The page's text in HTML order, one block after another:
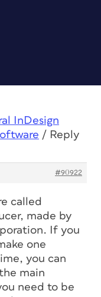
InDesign
/ Reply
#90922
called
made by
If you
one
you can
main
need to be